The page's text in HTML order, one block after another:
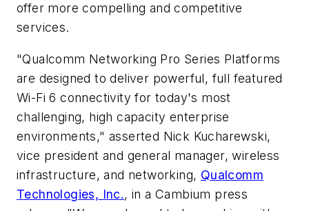
offer more compelling and competitive
services.
"Qualcomm Networking Pro Series Platforms
are designed to deliver powerful, full featured
Wi-Fi 6 connectivity for today's most
challenging, high capacity enterprise
environments," asserted Nick Kucharewski,
vice president and general manager, wireless
infrastructure, and networking, Qualcomm
Technologies, Inc., in a Cambium press